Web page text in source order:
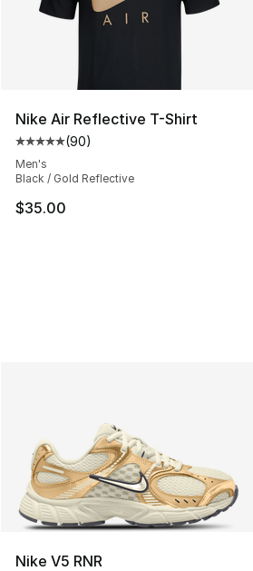
Nike Air Reflective T-Shirt
Average customer rating - [5
(90)
Men's
Black / Gold Reflective
$35.00
Nike V5 RNR